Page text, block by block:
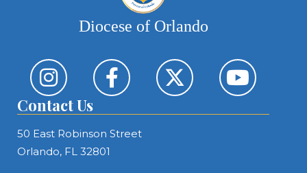
Diocese of Orlando
Contact Us
50 East Robinson Street
Orlando, FL 32801